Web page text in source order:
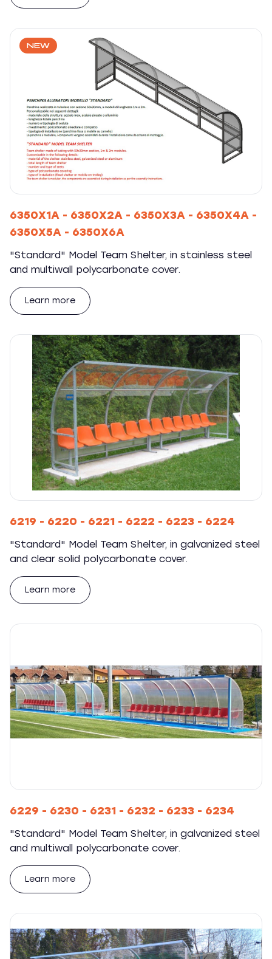
NEW
6350X1A - 6350X2A - 6350X3A - 6350X4A -
6350X5A - 6350X6A
"Standard" Model Team Shelter, in stainless steel
and multiwall polycarbonate cover.
Learn more
6219 - 6220 - 6221 - 6222 - 6223 - 6224
"Standard" Model Team Shelter, in galvanized steel
and clear solid polycarbonate cover.
Learn more
6229 - 6230 - 6231 - 6232 - 6233 - 6234
"Standard" Model Team Shelter, in galvanized steel
and multiwall polycarbonate cover.
Learn more